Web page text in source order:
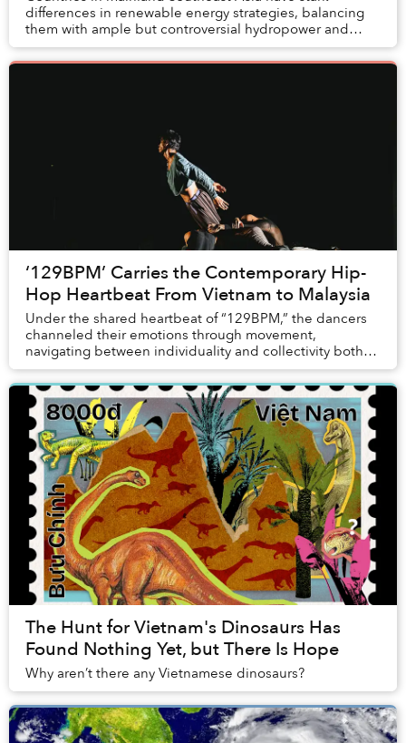
differences in renewable energy strategies, balancing
them with ample but controversial hydropower and
entrenched interests. While solar power has becom...
‘129BPM’ Carries the Contemporary Hip-
Hop Heartbeat From Vietnam to Malaysia
Under the shared heartbeat of “129BPM,” the dancers
channeled their emotions through movement,
navigating between individuality and collectivity both
on and off stage. Extending beyond Vietnamese audi...
The Hunt for Vietnam's Dinosaurs Has
Found Nothing Yet, but There Is Hope
Why aren’t there any Vietnamese dinosaurs?